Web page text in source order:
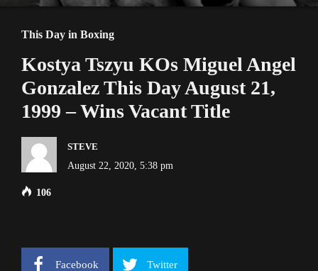
This Day in Boxing
Kostya Tszyu KOs Miguel Angel
Gonzalez This Day August 21,
1999 – Wins Vacant Title
STEVE
August 22, 2020, 5:38 pm
106
Facebook Twitter